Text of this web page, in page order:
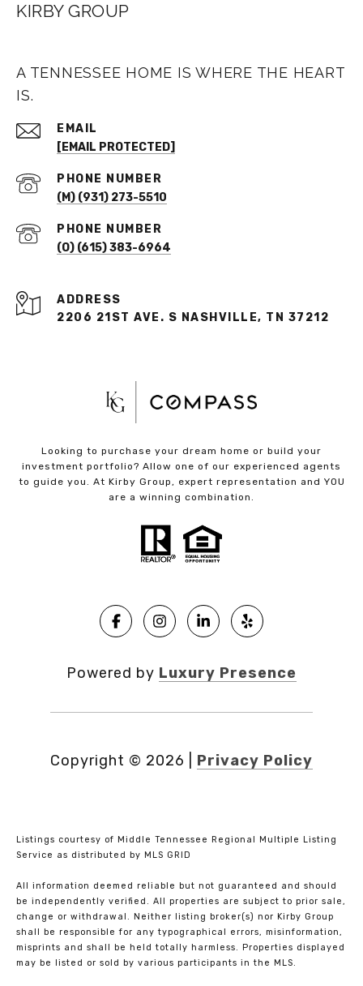
KIRBY GROUP
A TENNESSEE HOME IS WHERE THE HEART
IS.
EMAIL
[EMAIL PROTECTED]
PHONE NUMBER
(M) (931) 273-5510
PHONE NUMBER
(O) (615) 383-6964
ADDRESS
2206 21ST AVE. S NASHVILLE, TN 37212
Looking to purchase your dream home or build your
investment portfolio? Allow one of our experienced agents
to guide you. At Kirby Group, expert representation and YOU
are a winning combination.
Powered by Luxury Presence
Copyright © 2026 Privacy Policy
Listings courtesy of Middle Tennessee Regional Multiple Listing
Service as distributed by MLS GRID
All information deemed reliable but not guaranteed and should
be independently verified. All properties are subject to prior sale,
change or withdrawal. Neither listing broker(s) nor Kirby Group
shall be responsible for any typographical errors, misinformation,
misprints and shall be held totally harmless. Properties displayed
may be listed or sold by various participants in the MLS.